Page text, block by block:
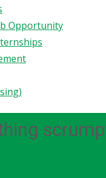
Opportunity